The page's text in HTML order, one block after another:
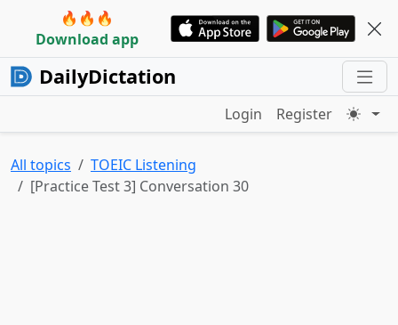
🔥🔥🔥
Download app
DailyDictation
Login Register
All topics
TOEIC Listening
[Practice Test 3] Conversation 30